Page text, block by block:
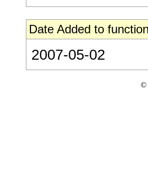
Date Added to
2007-05-02